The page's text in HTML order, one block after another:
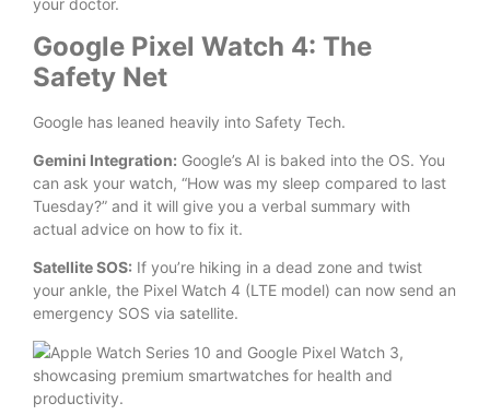
your doctor.
Google Pixel Watch 4: The
Safety Net
Google has leaned heavily into Safety Tech.
Gemini Integration: Google’s AI is baked into the OS. You
can ask your watch, “How was my sleep compared to last
Tuesday?” and it will give you a verbal summary with
actual advice on how to fix it.
Satellite SOS: If you’re hiking in a dead zone and twist
your ankle, the Pixel Watch 4 (LTE model) can now send an
emergency SOS via satellite.